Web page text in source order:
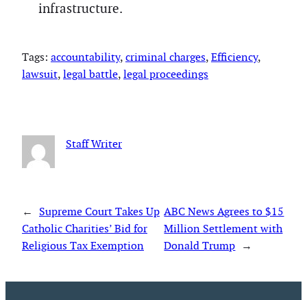
infrastructure.
Tags: accountability, criminal charges, Efficiency
lawsuit, legal battle, legal proceedings
Staff Writer
←
Supreme Court Takes Up
Catholic Charities’ Bid for
Religious Tax Exemption
ABC News Agrees to $15
Million Settlement with
Donald Trump →